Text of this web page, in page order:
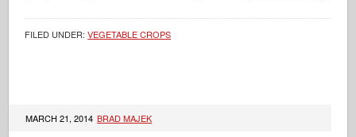
FILED UNDER:VEGETABLE CROPS
MARCH 21, 2014 BRAD MAJEK